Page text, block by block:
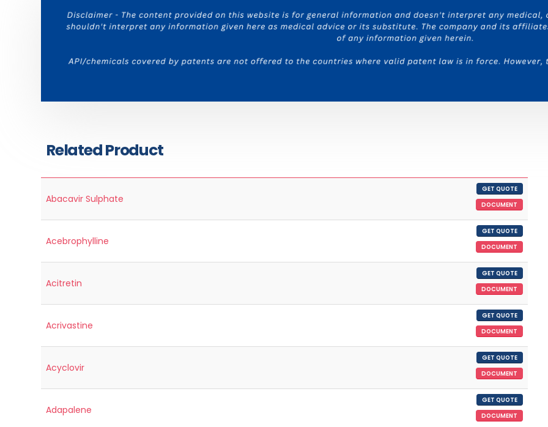
Related Product
Abacavir Sulphate
GET QUOTE
DOCUMENT
Acebrophylline
GET QUOTE
DOCUMENT
Acitretin
GET QUOTE
DOCUMENT
Acrivastine
GET QUOTE
DOCUMENT
Acyclovir
GET QUOTE
DOCUMENT
Adapalene
GET QUOTE
DOCUMENT